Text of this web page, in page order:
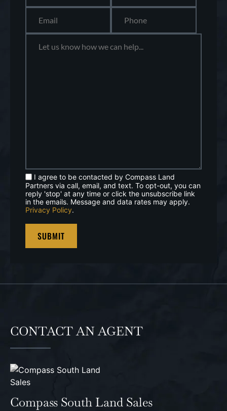
I agree to be contacted by Compass Land
Partners via call, email, and text. To opt-out, you can
reply 'stop' at any time or click the unsubscribe link
in the emails. Message and data rates may apply.
Privacy Policy.
CONTACT AN AGENT
Compass South Land Sales